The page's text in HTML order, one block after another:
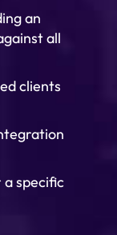
an
all
clients
specific